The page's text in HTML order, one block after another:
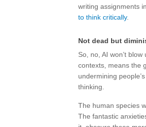
writing assignments
to think critically.
Not dead but
So, no, AI won’t
contexts, means the
undermining
thinking.
The human species
The fantastic